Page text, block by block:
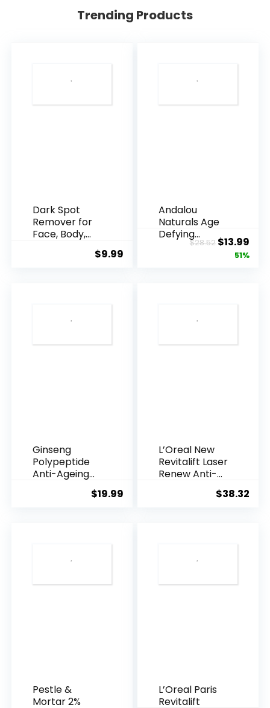
Trending Products
Dark Spot
Remover for
Face, Body,
$9.99
Andalou
Naturals Age
Defying
Resveratrol
$28.52 Original
price
$13.99
51%
Ginseng
Polypeptide
Anti-Ageing
$19.99
L’Oreal New
Revitalift Laser
Renew Anti-
$38.32
Pestle &
Mortar 2%
L’Oreal Paris
Revitalift